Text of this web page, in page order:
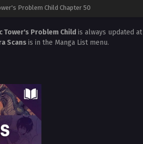
Problem Child Chapter 50
Tower's Problem Child is always updated at
Scans is in the Manga List menu.